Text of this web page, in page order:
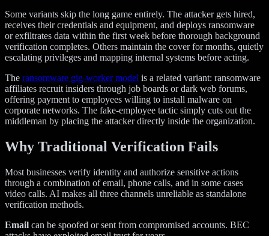
Some variants skip the long game entirely. The attacker gets hired,
receives their credentials and equipment, and deploys ransomware
or exfiltrates data within the first week before thorough background
verification completes. Others maintain the cover for months, quietly
escalating privileges and mapping internal systems before acting.
The ransomware gig-worker model is a related variant: ransomware
affiliates recruit insiders through job boards or dark web forums,
offering payment to employees willing to install malware on
corporate networks. The fake-employee tactic simply cuts out the
middleman by placing the attacker directly inside the organization.
Why Traditional Verification Fails
Most businesses verify identity and authorize sensitive actions
through a combination of email, phone calls, and in some cases
video calls. AI makes all three channels unreliable as standalone
verification methods.
Email can be spoofed or sent from compromised accounts. BEC